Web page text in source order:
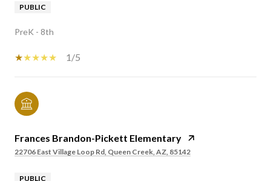
PUBLIC
PreK - 8th
1/5
Frances Brandon-Pickett Elementary
22706 East Village Loop Rd, Queen Creek, AZ, 85142
PUBLIC